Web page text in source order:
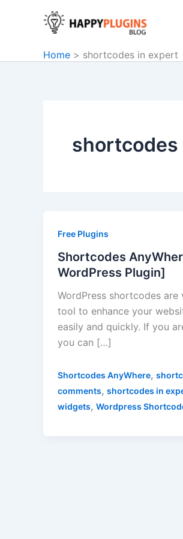
Home shortcodes in expert
Free Plugins
Shortcodes
WordPress Plugin]
WordPress shortcodes
tool to enhance your
easily and quickly. If you
you can […]
Shortcodes AnyWhere,
comments, shortcodes in
widgets, Wordpress